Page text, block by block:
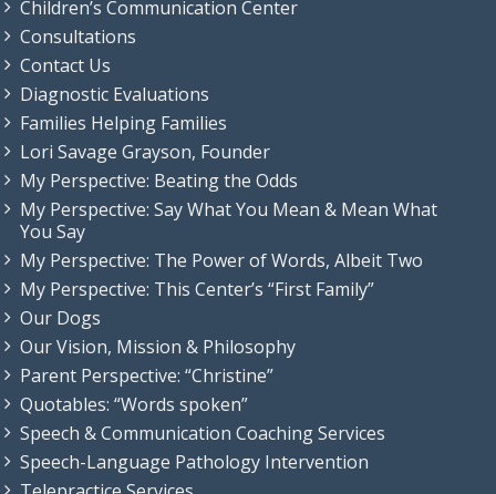
Children’s Communication Center
Consultations
Contact Us
Diagnostic Evaluations
Families Helping Families
Lori Savage Grayson, Founder
My Perspective: Beating the Odds
My Perspective: Say What You Mean & Mean What
You Say
My Perspective: The Power of Words, Albeit Two
My Perspective: This Center’s “First Family”
Our Dogs
Our Vision, Mission & Philosophy
Parent Perspective: “Christine”
Quotables: “Words spoken”
Speech & Communication Coaching Services
Speech-Language Pathology Intervention